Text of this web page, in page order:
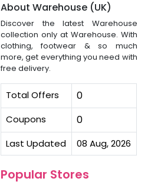
About Warehouse (UK)
Discover the latest Warehouse
collection only at Warehouse. With
clothing, footwear & so much
more, get everything you need with
free delivery.
Total Offers 0
Coupons 0
Last Updated 08 Aug, 2026
Popular Stores